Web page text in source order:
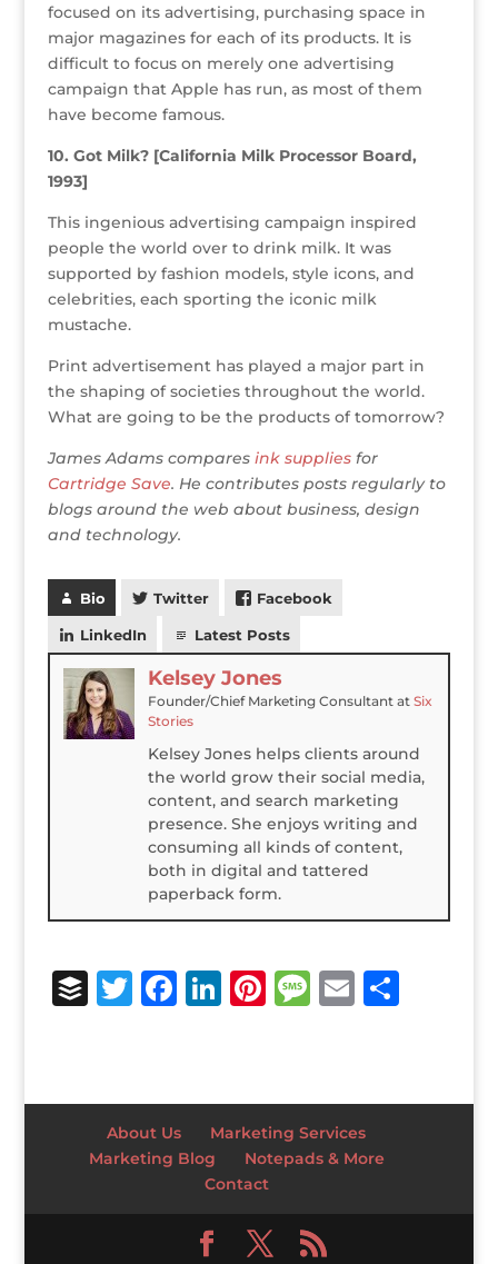
focused on its advertising, purchasing space in
major magazines for each of its products. It is
difficult to focus on merely one advertising
campaign that Apple has run, as most of them
have become famous.
10. Got Milk? [California Milk Processor Board,
1993]
This ingenious advertising campaign inspired
people the world over to drink milk. It was
supported by fashion models, style icons, and
celebrities, each sporting the iconic milk
mustache.
Print advertisement has played a major part in
the shaping of societies throughout the world.
What are going to be the products of tomorrow?
James Adams compares ink suppliesfor
Cartridge Save. He contributes posts regularly to
blogs around the web about business, design
and technology.
Bio Twitter Facebook
LinkedIn Latest Posts
Kelsey Jones
Founder/Chief Marketing Consultantat Six
Stories
Kelsey Jones helps clients around
the world grow their social media,
content, and search marketing
presence. She enjoys writing and
consuming all kinds of content,
both in digital and tattered
paperback form.
B
e
T
te
r
F
e
b
o
Li
e
dI
Pi
r
e
st
M
a
g
e
E
l
S
e
About Us
Marketing Services
Marketing Blog
Notepads & More
Contact